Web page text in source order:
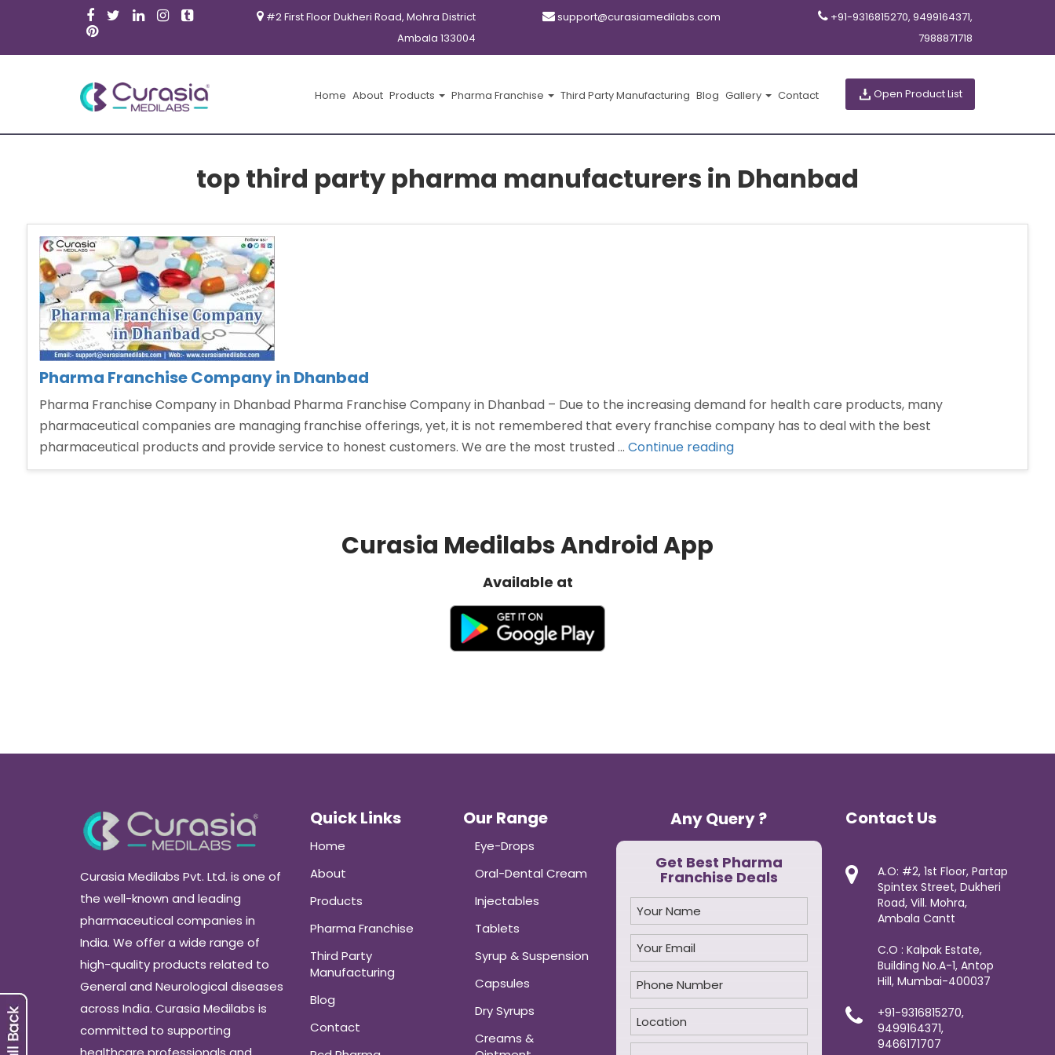
#2 First Floor Dukheri Road, Mohra District
Ambala 133004
support@curasiamedilabs.com
+91-9316815270, 9499164371,
7988871718
Home About Products Pharma Franchise Third Party Manufacturing Blog Gallery Contact Open Product List
top third party pharma manufacturers in Dhanbad
Pharma Franchise Company in Dhanbad
Pharma Franchise Company in Dhanbad Pharma Franchise Company in Dhanbad – Due to the increasing demand for health care products, many
pharmaceutical companies are managing franchise offerings, yet, it is not remembered that every franchise company has to deal with the best
pharmaceutical products and provide service to honest customers. We are the most trusted … Continue reading“Pharma
Franchise
Curasia Medilabs Android App
Available at
Curasia Medilabs Pvt. Ltd. is one of
the well-known and leading
pharmaceutical companies in
India. We offer a wide range of
high-quality products related to
General and Neurological diseases
across India. Curasia Medilabs is
committed to supporting
Quick Links
Home
About
Products
Pharma Franchise
Third Party
Manufacturing
Blog
Contact
Our Range
Eye-Drops
Oral-Dental Cream
Injectables
Tablets
Syrup & Suspension
Capsules
Dry Syrups
Creams &
Any Query ?
Get Best Pharma
Franchise Deals
Contact Us
A.O: #2, 1st Floor, Partap
Spintex Street, Dukheri
Road, Vill. Mohra,
Ambala Cantt
C.O : Kalpak Estate,
Building No.A-1, Antop
Hill, Mumbai-400037
+91-9316815270,
9499164371,
9466171707